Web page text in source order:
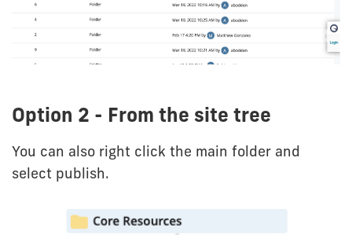
Option 2 - From the site tree
You can also right click the main folder and
select publish.